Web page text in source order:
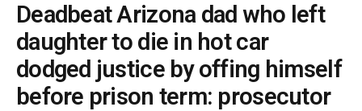
Deadbeat Arizona dad who left
daughter to die in hot car
dodged justice by offing himself
before prison term: prosecutor